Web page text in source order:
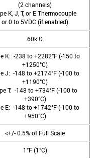
(2 channels)
K, J, T, or E Thermocouple
or 0 to 5VDC (if enabled)
60k Ω
K: -238 to +2282°F (-150 to
+1250°C)
J: -148 to +2174°F (-100 to
+1190°C)
T: -148 to +734°F (-100 to
+390°C)
E: -148 to +1742°F (-100 to
+950°C)
<+/- 0.5% of Full Scale
1°F (1°C)